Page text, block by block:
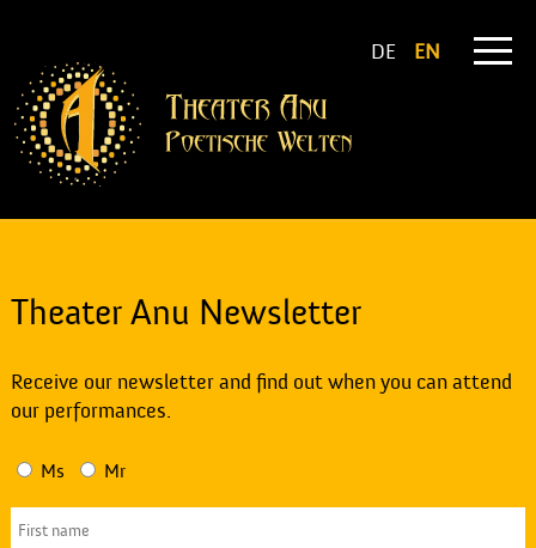
DE EN
Theater Anu Newsletter
Receive our newsletter and find out when you can attend
our performances.
Ms Mr